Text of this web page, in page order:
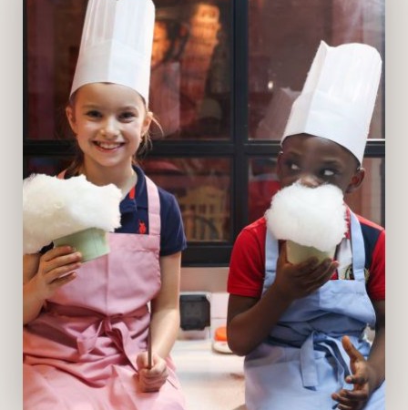
Every Friday, Saturday and Sunday
2pm to 3pm and 4pm to 5pm
Prior reservations required
LEARN MORE